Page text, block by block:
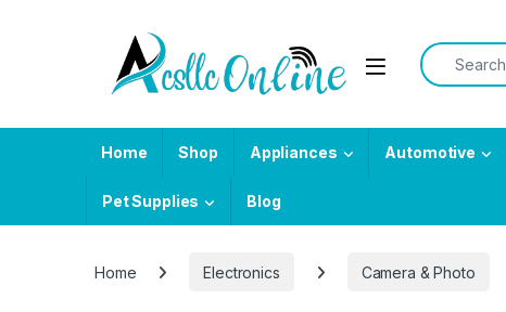
Search for:
Home Shop Appliances Automotive
Pet Supplies Blog
Home Electronics Camera & Photo